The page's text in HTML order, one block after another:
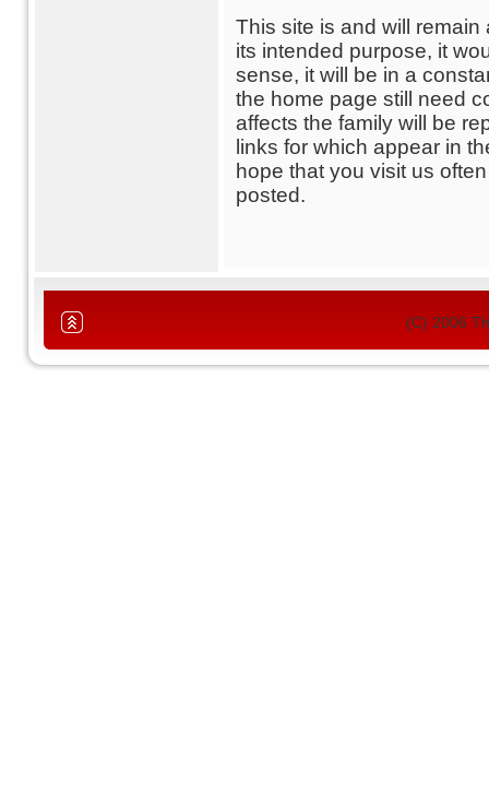
This site is and will
its intended purpose, it
sense, it will be in a
the home page still need
affects the family will be
links for which appear in
hope that you visit us
posted.
(C) 2006